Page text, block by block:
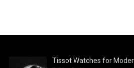
Tissot Watches for